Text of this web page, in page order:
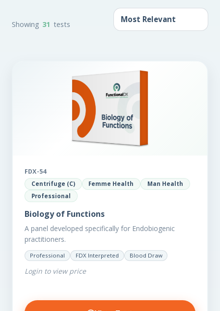
Showing 31 tests
FDX-54
Centrifuge (C) Femme Health
Man Health
Professional
Biology of Functions
A panel developed specifically for Endobiogenic
practitioners.
Professional FDX Interpreted Blood Draw
Login to view price